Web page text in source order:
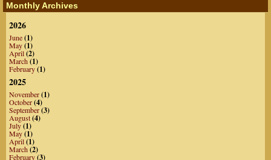
Monthly Archives
2026
June(1)
May(1)
April(2)
March(1)
February(1)
2025
November(1)
October(4)
September(3)
August(4)
July(1)
May(1)
April(1)
March(2)
February(3)